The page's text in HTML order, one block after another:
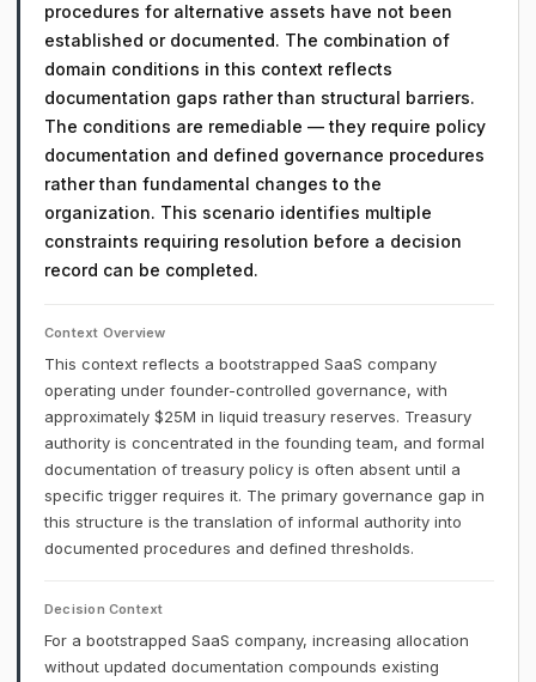
procedures for alternative assets have not been
established or documented. The combination of
domain conditions in this context reflects
documentation gaps rather than structural barriers.
The conditions are remediable — they require policy
documentation and defined governance procedures
rather than fundamental changes to the
organization. This scenario identifies multiple
constraints requiring resolution before a decision
record can be completed.
Context Overview
This context reflects a bootstrapped SaaS company
operating under founder-controlled governance, with
approximately $25M in liquid treasury reserves. Treasury
authority is concentrated in the founding team, and formal
documentation of treasury policy is often absent until a
specific trigger requires it. The primary governance gap in
this structure is the translation of informal authority into
documented procedures and defined thresholds.
Decision Context
For a bootstrapped SaaS company, increasing allocation
without updated documentation compounds existing